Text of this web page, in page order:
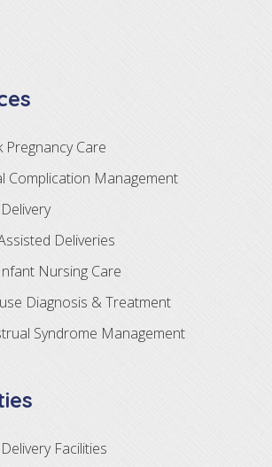
Pregnancy Care
Complication Management
Deliveries
Nursing Care
Diagnosis & Treatment
Syndrome Management
Facilities